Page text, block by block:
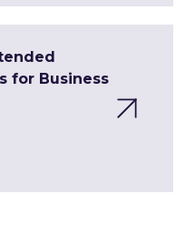
for Business